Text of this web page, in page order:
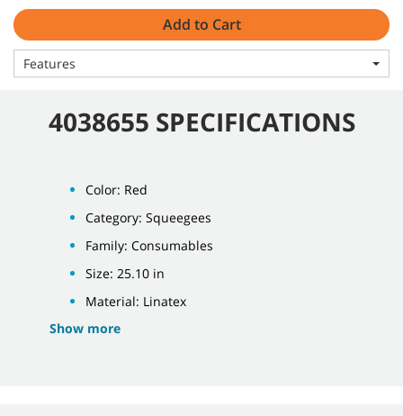
Add to Cart
Features
4038655 SPECIFICATIONS
Color: Red
Category: Squeegees
Family: Consumables
Size: 25.10 in
Material: Linatex
Show more